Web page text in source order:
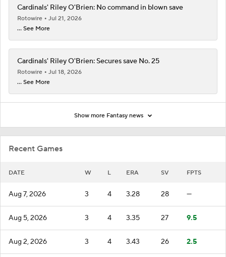
Recent Games
DATE W L ERA SV FPTS
Aug 7, 2026 3 4 3.28 28 —
Aug 5, 2026 3 4 3.35 27 9.5
Aug 2, 2026 3 4 3.43 26 2.5
Cardinals' Riley O'Brien: No command in blown save
Rotowire
Jul 21, 2026
... See More
Cardinals' Riley O'Brien: Secures save No. 25
Rotowire
Jul 18, 2026
... See More
Show more Fantasy news